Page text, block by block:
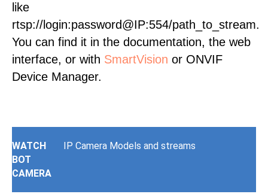
like
rtsp://login:password@IP:554/path_to_stream.
You can find it in the documentation, the web
interface, or with SmartVision or ONVIF
Device Manager.
WATCH
BOT
CAMERA
IP Camera Models and streams